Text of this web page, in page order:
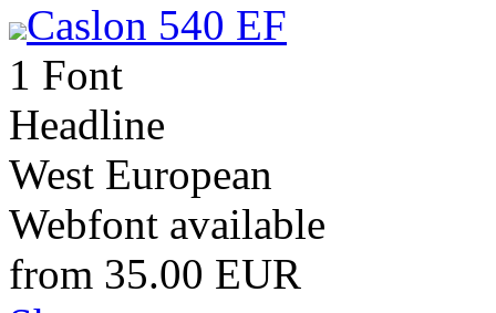
Caslon 540 EF
1 Font
Headline
West European
Webfont available
from 35.00 EUR